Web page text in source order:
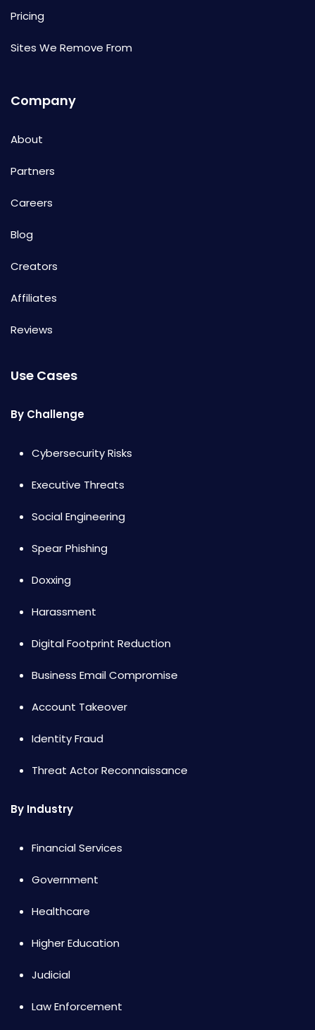
Pricing
Sites We Remove From
Company
About
Partners
Careers
Blog
Creators
Affiliates
Reviews
Use Cases
By Challenge
Cybersecurity Risks
Executive Threats
Social Engineering
Spear Phishing
Doxxing
Harassment
Digital Footprint Reduction
Business Email Compromise
Account Takeover
Identity Fraud
Threat Actor Reconnaissance
By Industry
Financial Services
Government
Healthcare
Higher Education
Judicial
Law Enforcement